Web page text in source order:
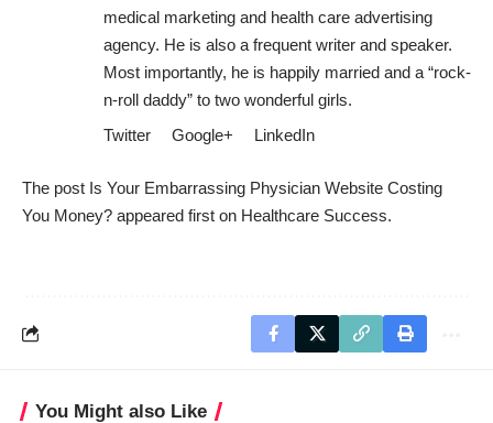
medical marketing and health care advertising
agency. He is also a frequent writer and speaker.
Most importantly, he is happily married and a “rock-
n-roll daddy” to two wonderful girls.
Twitter
Google+ LinkedIn
The post Is Your Embarrassing Physician Website Costing
You Money? appeared first on Healthcare Success.
You Might also Like